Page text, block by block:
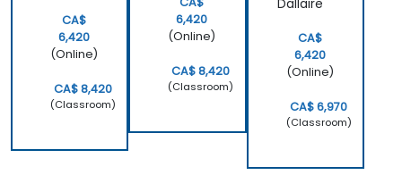
CA$
6,420
(Online)
CA$ 8,420
(Classroom)
6,420
(Online)
CA$ 8,420
(Classroom)
Dallaire
CA$
6,420
(Online)
CA$ 6,970
(Classroom)